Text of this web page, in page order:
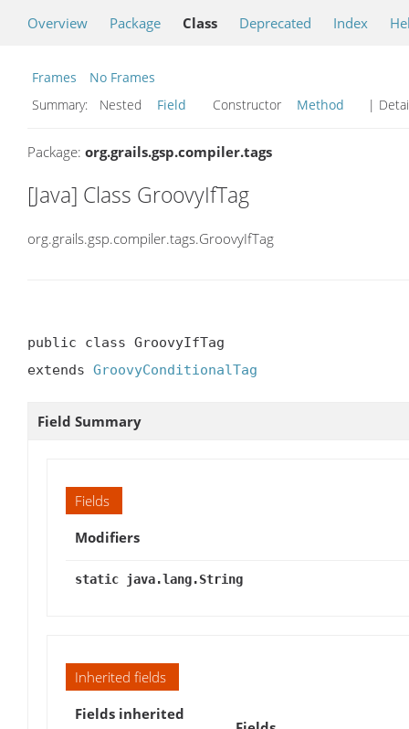
Overview Package Class Deprecated Index
Frames
No Frames
Summary:
Nested Field Constructor Method |
Package: org.grails.gsp.compiler.tags
[Java] Class GroovyIfTag
org.grails.gsp.compiler.tags.GroovyIfTag
public class GroovyIfTag
extends GroovyConditionalTag
Field Summary
Fields
Modifiers
static java.lang.String
Inherited fields
Fields inherited